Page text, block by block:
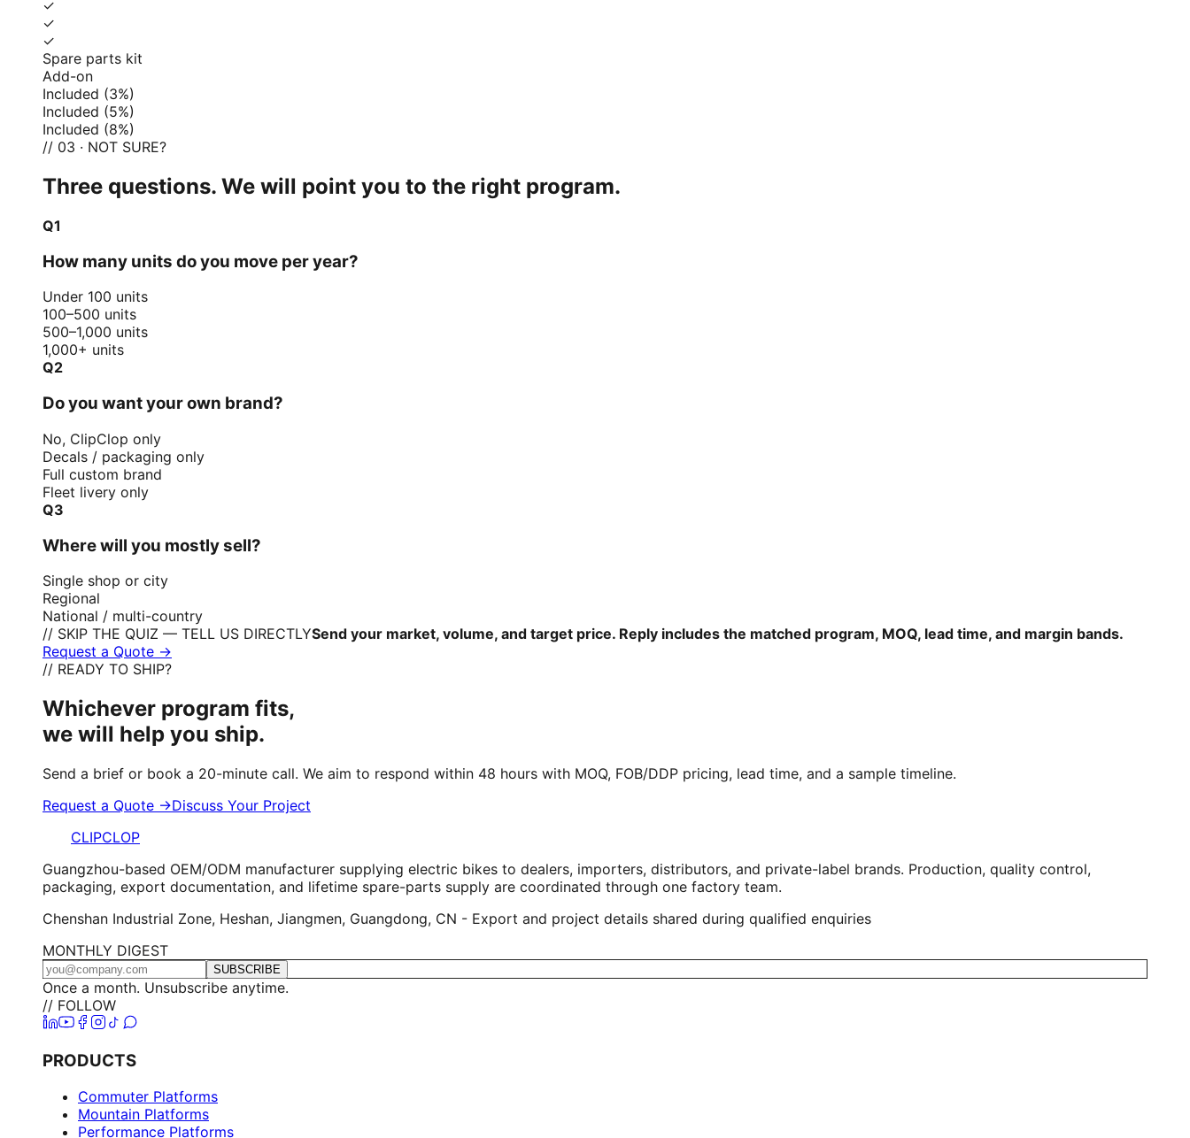
✓
✓
✓
Spare parts kit
Add-on
Included (3%)
Included (5%)
Included (8%)
// 03 · NOT SURE?
Three questions. We will point you to the right program.
Q1
How many units do you move per year?
Under 100 units
100–500 units
500–1,000 units
1,000+ units
Q2
Do you want your own brand?
No, ClipClop only
Decals / packaging only
Full custom brand
Fleet livery only
Q3
Where will you mostly sell?
Single shop or city
Regional
National / multi-country
// SKIP THE QUIZ — TELL US DIRECTLYSend your market, volume, and target price. Reply includes the matched program, MOQ, lead time, and margin bands.
Request a Quote →
// READY TO SHIP?
Whichever program fits,
we will help you ship.
Send a brief or book a 20-minute call. We aim to respond within 48 hours with MOQ, FOB/DDP pricing, lead time, and a sample timeline.
Request a Quote →Discuss Your Project
CLIPCLOP
Guangzhou-based OEM/ODM manufacturer supplying electric bikes to dealers, importers, distributors, and private-label brands. Production, quality control,
packaging, export documentation, and lifetime spare-parts supply are coordinated through one factory team.
Chenshan Industrial Zone, Heshan, Jiangmen, Guangdong, CN - Export and project details shared during qualified enquiries
MONTHLY DIGEST
SUBSCRIBE
Once a month. Unsubscribe anytime.
// FOLLOW
PRODUCTS
Commuter Platforms
Mountain Platforms
Performance Platforms